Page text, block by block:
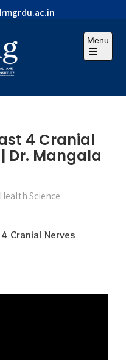
Menu
4 Cranial
Dr. Mangala
Science
Cranial Nerves